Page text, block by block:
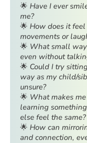
🌟 Have I ever
me?
🌟 How does it
movements or
🌟 What small
even without
🌟 Could I try
way as my child/
unsure?
🌟 What makes
learning
else feel the same?
🌟 How can
and connection,